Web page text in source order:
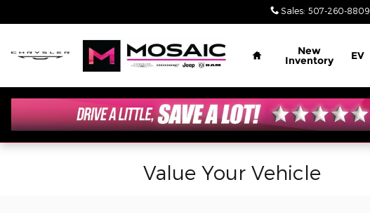
Sales: 507-260-8809
Home
New
Inventory EV
Value Your Vehicle